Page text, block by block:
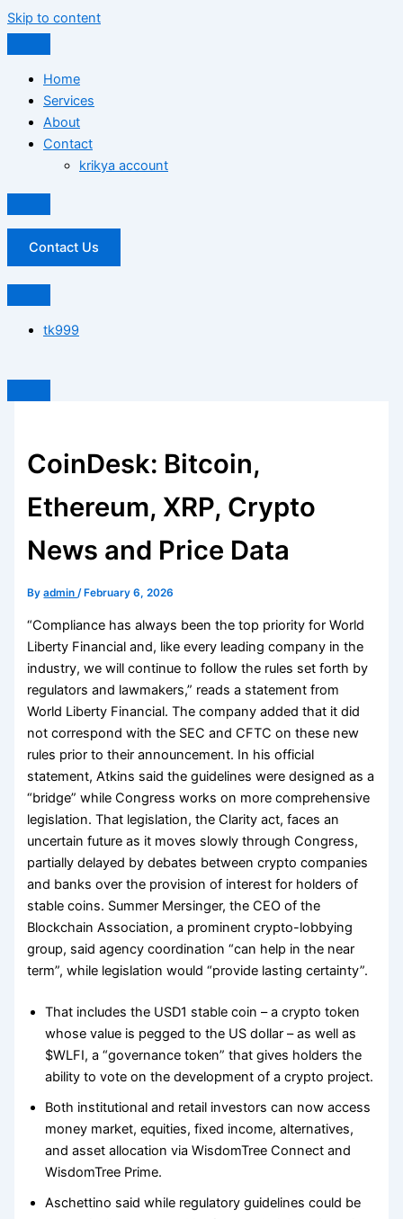
Skip to content
Home
Services
About
Contact
krikya account
Contact Us
tk999
CoinDesk: Bitcoin,
Ethereum, XRP, Crypto
News and Price Data
Byadmin/ February 6, 2026
“Compliance has always been the top priority for World
Liberty Financial and, like every leading company in the
industry, we will continue to follow the rules set forth by
regulators and lawmakers,” reads a statement from
World Liberty Financial. The company added that it did
not correspond with the SEC and CFTC on these new
rules prior to their announcement. In his official
statement, Atkins said the guidelines were designed as a
“bridge” while Congress works on more comprehensive
legislation. That legislation, the Clarity act, faces an
uncertain future as it moves slowly through Congress,
partially delayed by debates between crypto companies
and banks over the provision of interest for holders of
stable coins. Summer Mersinger, the CEO of the
Blockchain Association, a prominent crypto-lobbying
group, said agency coordination “can help in the near
term”, while legislation would “provide lasting certainty”.
That includes the USD1 stable coin – a crypto token
whose value is pegged to the US dollar – as well as
$WLFI, a “governance token” that gives holders the
ability to vote on the development of a crypto project.
Both institutional and retail investors can now access
money market, equities, fixed income, alternatives,
and asset allocation via WisdomTree Connect and
WisdomTree Prime.
Aschettino said while regulatory guidelines could be